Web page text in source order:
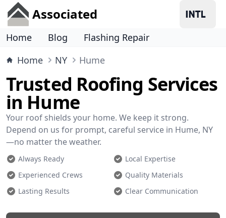
Associated
Home Blog
Flashing Repair
Home
NY Hume
Trusted Roofing Services
in Hume
Your roof shields your home. We keep it strong.
Depend on us for prompt, careful service in Hume, NY
—no matter the weather.
Always Ready
Local Expertise
Experienced Crews
Quality Materials
Lasting Results
Clear Communication